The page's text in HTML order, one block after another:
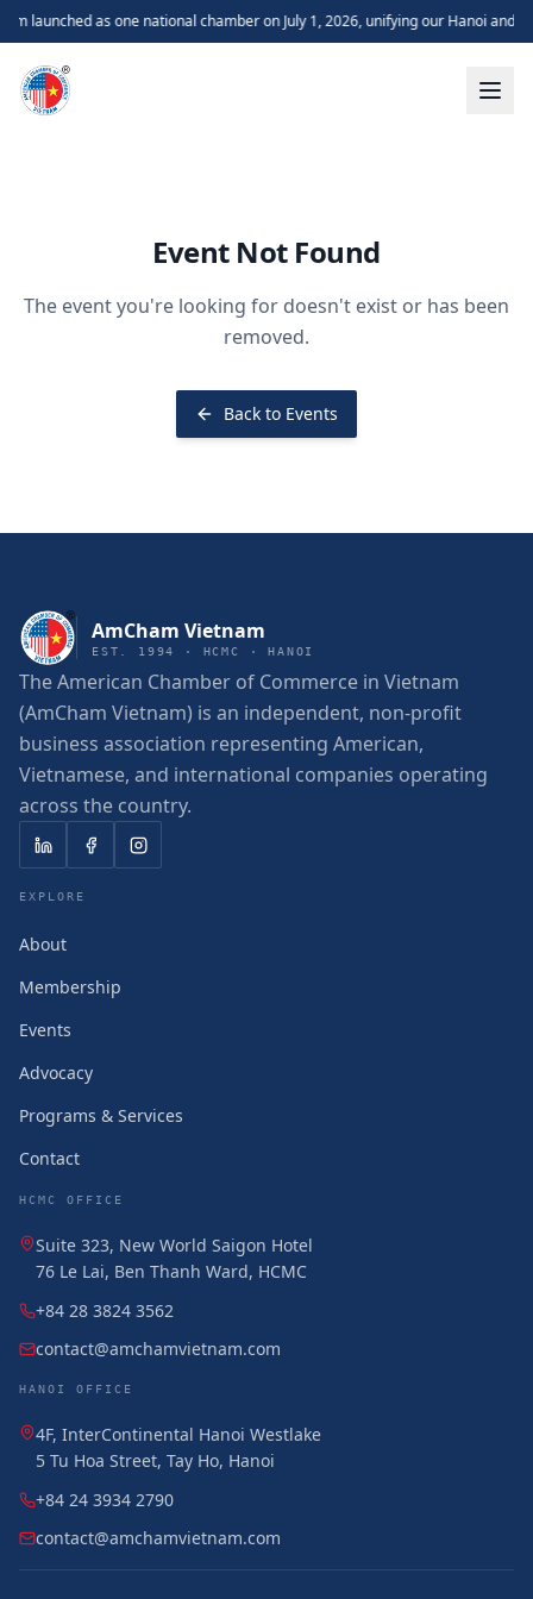
launched as one national chamber on July 1, 2026, unifying our Hanoi and
Event Not Found
The event you're looking for doesn't exist or has been
removed.
Back to Events
AmCham Vietnam
EST. 1994 · HCMC · HANOI
The American Chamber of Commerce in Vietnam
(AmCham Vietnam) is an independent, non-profit
business association representing American,
Vietnamese, and international companies operating
across the country.
EXPLORE
About
Membership
Events
Advocacy
Programs & Services
Contact
HCMC OFFICE
Suite 323, New World Saigon Hotel
76 Le Lai, Ben Thanh Ward, HCMC
+84 28 3824 3562
contact@amchamvietnam.com
HANOI OFFICE
4F, InterContinental Hanoi Westlake
5 Tu Hoa Street, Tay Ho, Hanoi
+84 24 3934 2790
contact@amchamvietnam.com